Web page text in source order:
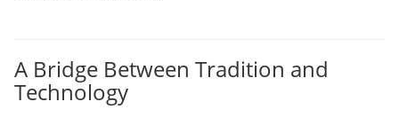
A Bridge Between Tradition and
Technology